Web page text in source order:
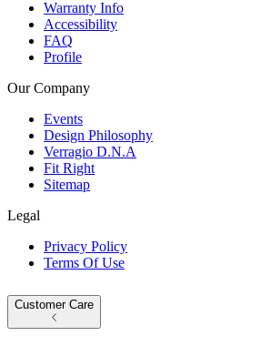
Warranty Info
Accessibility
FAQ
Profile
Our Company
Events
Design Philosophy
Verragio D.N.A
Fit Right
Sitemap
Legal
Privacy Policy
Terms Of Use
Customer Care